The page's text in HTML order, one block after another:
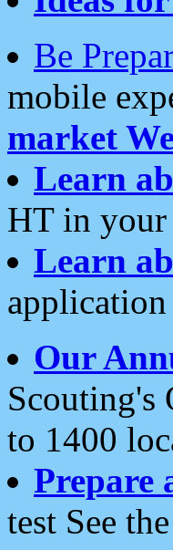
Be
mobile
market
Learn
HT in your
Learn
Our
Scouting's
to 1400
Prepare
test See the